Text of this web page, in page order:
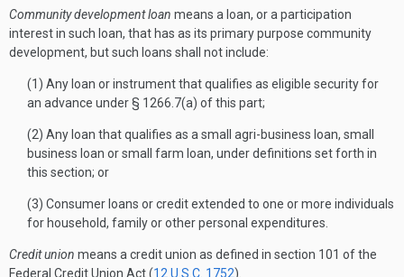
Community development loan means a loan, or a participation
interest in such loan, that has as its primary purpose community
development, but such loans shall not include:
(1) Any loan or instrument that qualifies as eligible security for
an advance under § 1266.7(a) of this part;
(2) Any loan that qualifies as a small agri-business loan, small
business loan or small farm loan, under definitions set forth in
this section; or
(3) Consumer loans or credit extended to one or more individuals
for household, family or other personal expenditures.
Credit union means a credit union as defined in section 101 of the
Federal Credit Union Act (12 U.S.C. 1752).